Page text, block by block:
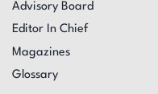
Advisory Board
Editor In Chief
Magazines
Glossary